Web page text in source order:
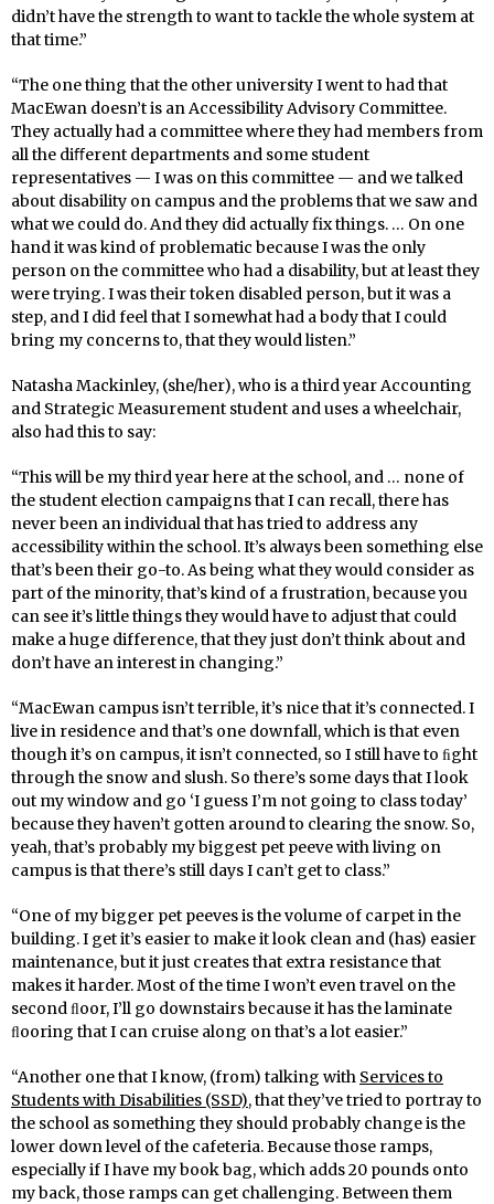
didn’t have the strength to want to tackle the whole system at
that time.”
“The one thing that the other university I went to had that
MacEwan doesn’t is an Accessibility Advisory Committee.
They actually had a committee where they had members from
all the diﬀerent departments and some student
representatives — I was on this committee — and we talked
about disability on campus and the problems that we saw and
what we could do. And they did actually fix things. … On one
hand it was kind of problematic because I was the only
person on the committee who had a disability, but at least they
were trying. I was their token disabled person, but it was a
step, and I did feel that I somewhat had a body that I could
bring my concerns to, that they would listen.”
Natasha Mackinley, (she/her), who is a third year Accounting
and Strategic Measurement student and uses a wheelchair,
also had this to say:
“This will be my third year here at the school, and … none of
the student election campaigns that I can recall, there has
never been an individual that has tried to address any
accessibility within the school. It’s always been something else
that’s been their go-to. As being what they would consider as
part of the minority, that’s kind of a frustration, because you
can see it’s little things they would have to adjust that could
make a huge difference, that they just don’t think about and
don’t have an interest in changing.”
“MacEwan campus isn’t terrible, it’s nice that it’s connected. I
live in residence and that’s one downfall, which is that even
though it’s on campus, it isn’t connected, so I still have to ﬁght
through the snow and slush. So there’s some days that I look
out my window and go ‘I guess I’m not going to class today’
because they haven’t gotten around to clearing the snow. So,
yeah, that’s probably my biggest pet peeve with living on
campus is that there’s still days I can’t get to class.”
“One of my bigger pet peeves is the volume of carpet in the
building. I get it’s easier to make it look clean and (has) easier
maintenance, but it just creates that extra resistance that
makes it harder. Most of the time I won’t even travel on the
second ﬂoor, I’ll go downstairs because it has the laminate
ﬂooring that I can cruise along on that’s a lot easier.”
“Another one that I know, (from) talking with Services to
Students with Disabilities (SSD), that they’ve tried to portray to
the school as something they should probably change is the
lower down level of the cafeteria. Because those ramps,
especially if I have my book bag, which adds 20 pounds onto
my back, those ramps can get challenging. Between them